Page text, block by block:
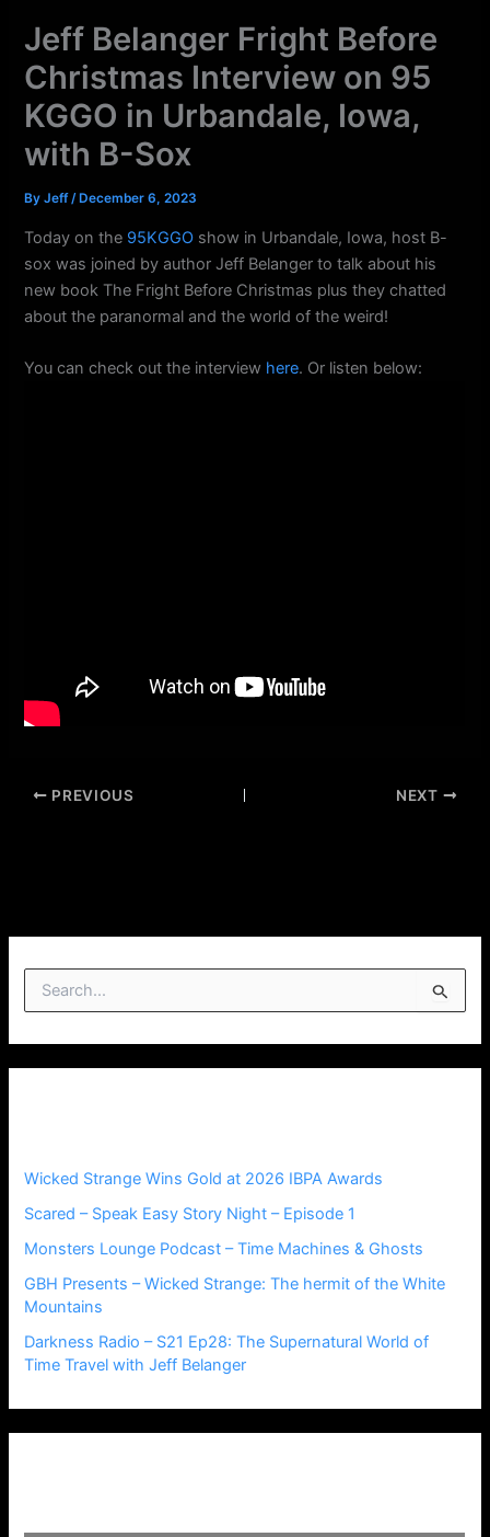
m
Jeff Belanger Fright Before
Christmas Interview on 95
KGGO in Urbandale, Iowa,
with B-Sox
ByJeff/ December 6, 2023
Today on the 95KGGO show in Urbandale, Iowa, host B-
sox was joined by author Jeff Belanger to talk about his
new book The Fright Before Christmas plus they chatted
about the paranormal and the world of the weird!
You can check out the interview here. Or listen below:
PREVIOUS NEXT
e
:
Wicked Strange Wins Gold at 2026 IBPA Awards
Scared – Speak Easy Story Night – Episode 1
Monsters Lounge Podcast – Time Machines & Ghosts
GBH Presents – Wicked Strange: The hermit of the White
Mountains
Darkness Radio – S21 Ep28: The Supernatural World of
Time Travel with Jeff Belanger